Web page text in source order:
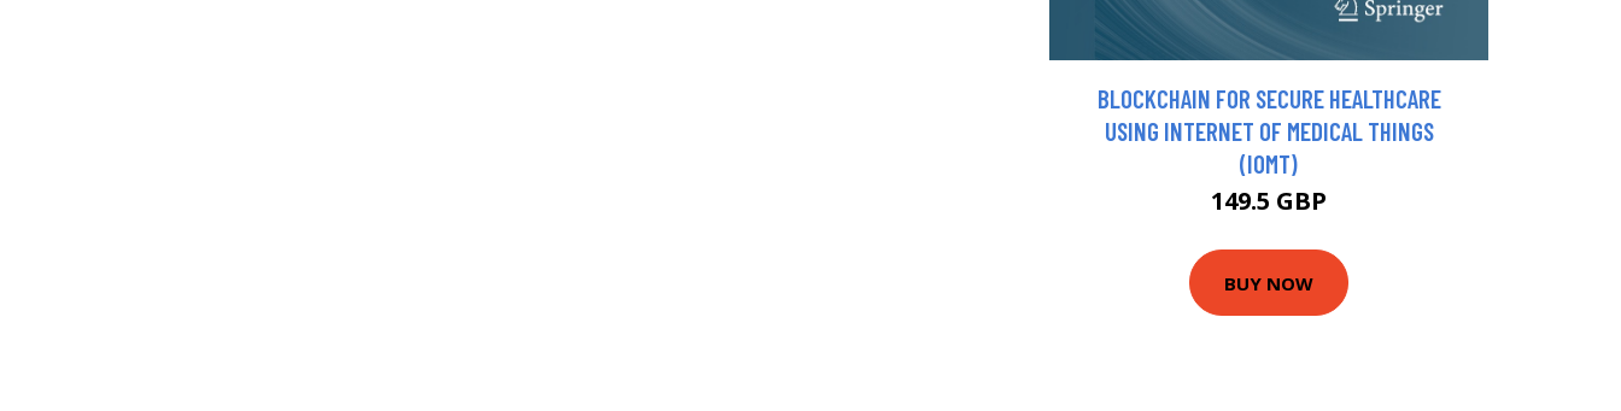
BLOCKCHAIN FOR SECURE HEALTHCARE
USING INTERNET OF MEDICAL THINGS
(IOMT)
149.5 GBP
BUY NOW